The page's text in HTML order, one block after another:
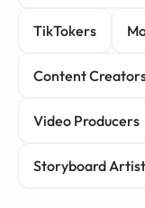
TikTokers
Content
Video Producers
Storyboard